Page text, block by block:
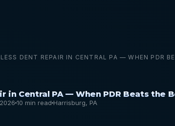
DENT REPAIR IN CENTRAL PA — WHEN PDR
in Central PA — When PDR Beats the
10 min read Harrisburg, PA